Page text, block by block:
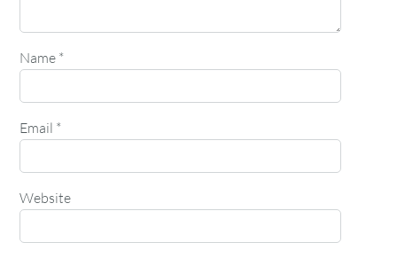
Name *
Email *
Website